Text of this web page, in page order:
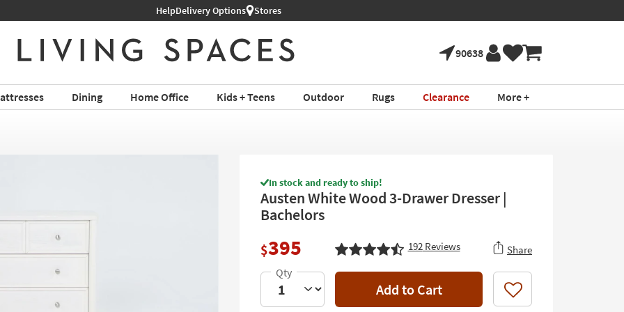
HelpDelivery Options Stores
90638
Dining Home Office Kids + Teens Outdoor Rugs Clearance More +
In stock and ready to ship!
Austen White Wood 3-Drawer Dresser |
Bachelors
$395 192Reviews Share
Add to Cart Like